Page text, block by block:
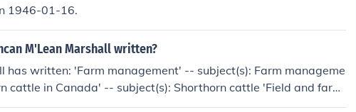
1946-01-16.
M'Lean Marshall written?
has written: 'Farm management' -- subject(s): Farm manageme
cattle in Canada' -- subject(s): Shorthorn cattle 'Field and farm